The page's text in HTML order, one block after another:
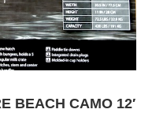
BEACH CAMO 12′